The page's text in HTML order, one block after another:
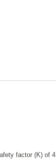
factor (K) of 4